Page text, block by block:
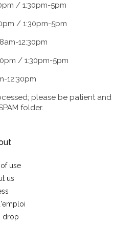
/ 1:30pm-5pm
/ 1:30pm-5pm
12:30pm
/ 1:30pm-5pm
12:30pm
please be patient and
folder.
use
us
drop